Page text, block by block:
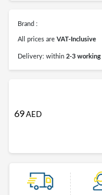
Brand :
All prices are VAT-Inclusive
Delivery: within 2-3 working
69AED